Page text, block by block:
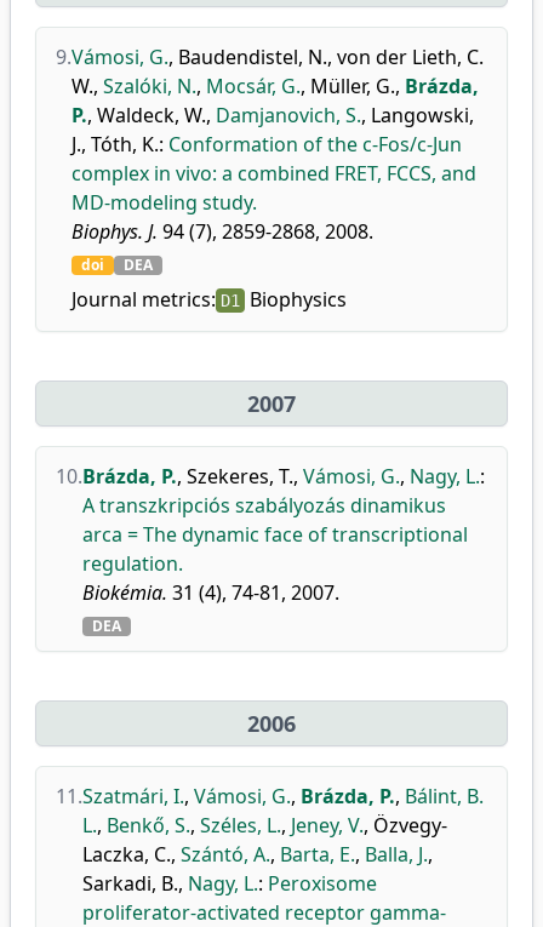
9.Vámosi, G., Baudendistel, N., von der Lieth, C.
W., Szalóki, N., Mocsár, G., Müller, G., Brázda,
P., Waldeck, W., Damjanovich, S., Langowski,
J., Tóth, K.: Conformation of the c-Fos/c-Jun
complex in vivo: a combined FRET, FCCS, and
MD-modeling study.
Biophys. J. 94 (7), 2859-2868, 2008.
doi DEA
Journal metrics: D1 Biophysics
2007
10.Brázda, P., Szekeres, T., Vámosi, G., Nagy, L.:
A transzkripciós szabályozás dinamikus
arca = The dynamic face of transcriptional
regulation.
Biokémia. 31 (4), 74-81, 2007.
DEA
2006
11.Szatmári, I., Vámosi, G., Brázda, P., Bálint, B.
L., Benkő, S., Széles, L., Jeney, V., Özvegy-
Laczka, C., Szántó, A., Barta, E., Balla, J.,
Sarkadi, B., Nagy, L.: Peroxisome
proliferator-activated receptor gamma-